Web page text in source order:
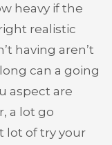
heavy if the
realistic
having aren’t
can a going
aspect are
a lot go
lot of try your